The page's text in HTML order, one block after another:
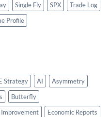
Single Fly SPX
Trade Log
Profile
Strategy AI
Asymmetry
Butterfly
Economic Reports